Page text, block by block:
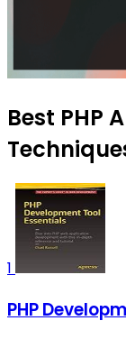
Best PHP
1
PHP